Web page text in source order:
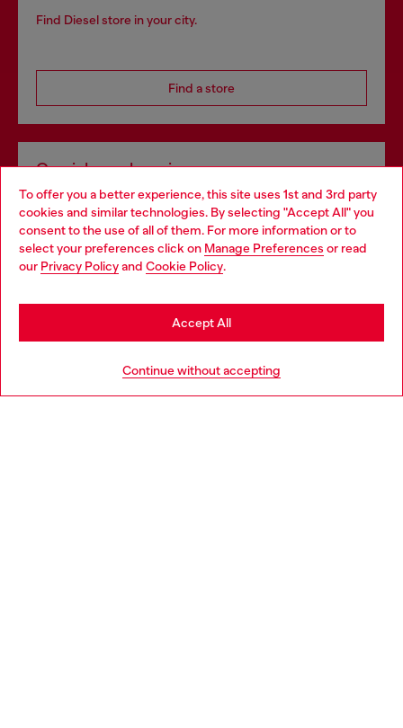
To offer you a better experience, this site uses 1st and 3rd party
cookies and similar technologies. By selecting "Accept All" you
consent to the use of all of them. For more information or to
select your preferences click on Manage Preferences or read
our Privacy Policyand Cookie Policy.
Continue without accepting
Accept All
Find Diesel store in your city.
Find a store
Omnichannel services
Discover all our services, both online and in store.
Discover more
Choose your location
You are currently browsing Slovenia website, but it seems you
may be based in United States